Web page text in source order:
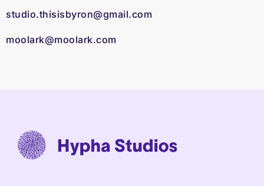
studio.thisisbyron@gmail.com
moolark@moolark.com